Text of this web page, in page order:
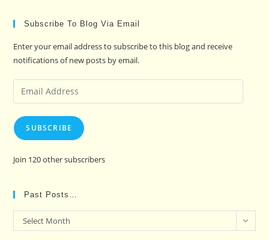
Subscribe To Blog Via Email
Enter your email address to subscribe to this blog and receive
notifications of new posts by email.
Email
Address
SUBSCRIBE
Join 120 other subscribers
Past Posts…
Past
Posts…
Select Month